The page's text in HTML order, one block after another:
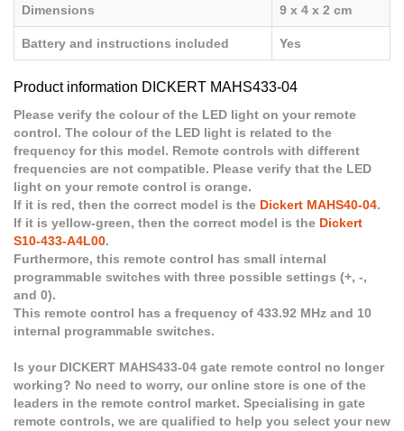
Dimensions 9 x 4 x 2 cm
Battery and instructions included Yes
Product information DICKERT MAHS433-04
Please verify the colour of the LED light on your remote
control. The colour of the LED light is related to the
frequency for this model. Remote controls with different
frequencies are not compatible. Please verify that the LED
light on your remote control is orange.
If it is red, then the correct model is the Dickert MAHS40-04.
If it is yellow-green, then the correct model is the Dickert
S10-433-A4L00.
Furthermore, this remote control has small internal
programmable switches with three possible settings (+, -,
and 0).
This remote control has a frequency of 433.92 MHz and 10
internal programmable switches.
Is your DICKERT MAHS433-04 gate remote control no longer
working? No need to worry, our online store is one of the
leaders in the remote control market. Specialising in gate
remote controls, we are qualified to help you select your new